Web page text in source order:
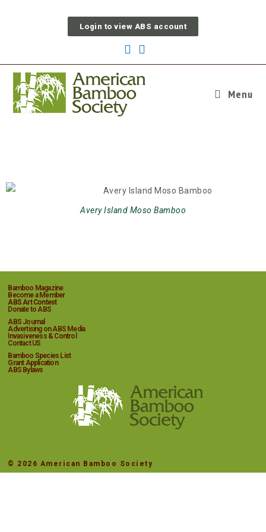
Login to view ABS account
Menu
Avery Island Moso Bamboo
Bamboo Magazine
Become a Member
ABS Art Contest
Donate to ABS
ABS Journal
Advertising on ABS Media
Invasiveness & Control
Contact US
Bamboo Species List
Grant Application
ABS Bylaws
© 2026 American Bamboo Society